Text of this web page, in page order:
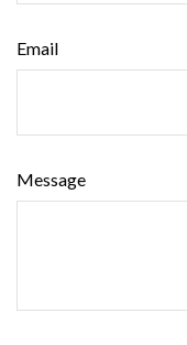
Email
Message